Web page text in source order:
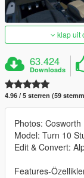
klap uit
63.424
Downloads
4.96 / 5 sterren (59
Photos: Cosworth
Model: Turn 10
Edit & Convert:
Features-